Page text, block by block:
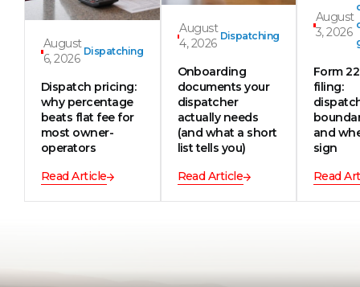
August
6, 2026
Dispatching
Dispatch pricing:
why percentage
beats flat fee for
most owner-
operators
Read Article
August
4, 2026
Dispatching
Onboarding
documents your
dispatcher
actually needs
(and what a short
list tells you)
Read Article
August
3, 2026
Form
filing:
and
sign
Read